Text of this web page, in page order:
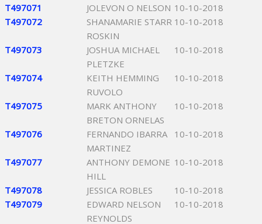
T497071 JOLEVON O NELSON 10-10-2018
T497072
SHANAMARIE STARR
ROSKIN
10-10-2018
T497073
JOSHUA MICHAEL
PLETZKE
10-10-2018
T497074
KEITH HEMMING
RUVOLO
10-10-2018
T497075
MARK ANTHONY
BRETON ORNELAS
10-10-2018
T497076
FERNANDO IBARRA
MARTINEZ
10-10-2018
T497077
ANTHONY DEMONE
HILL
10-10-2018
T497078 JESSICA ROBLES
10-10-2018
T497079
EDWARD NELSON
REYNOLDS
10-10-2018